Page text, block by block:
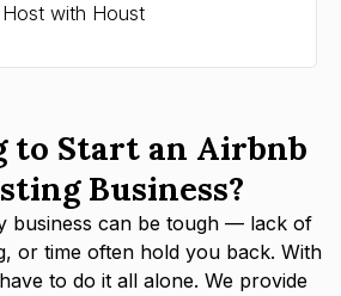
Host with Houst
to Start an Airbnb
Business?
business can be tough — lack of
or time often hold you back. With
to do it all alone. We provide